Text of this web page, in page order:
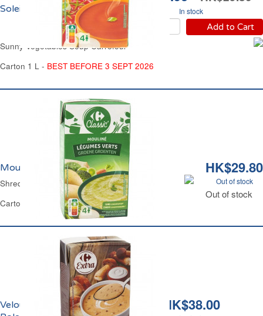
In stock
Add to Cart
Soleil Carrefour
Sunny Vegetables Soup Carrefour
Carton 1 L - BEST BEFORE 3 SEPT 2026
HK$29.80
Out of stock
Out of stock
Mouliné aux Légumes Verts Carrefour
Shredded Green Vegetables Soup Carrefour
Carton 1 L
HK$38.00
Velouté de Cèpes et